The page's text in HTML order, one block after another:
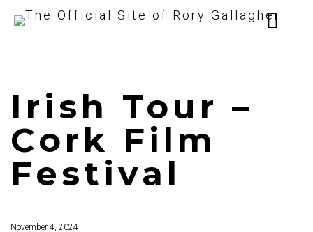
Irish Tour –
Cork Film
Festival
November 4, 2024